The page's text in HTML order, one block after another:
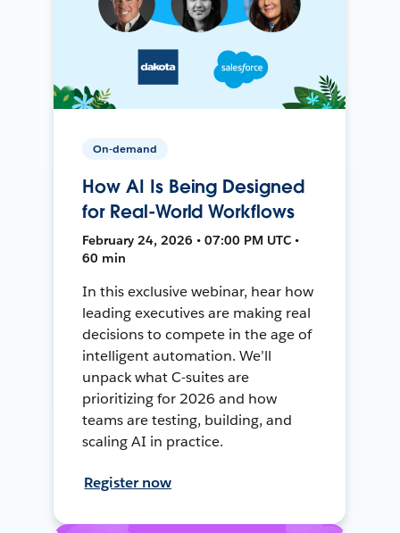
On-demand
How AI Is Being Designed
for Real-World Workflows
February 24, 2026 • 07:00 PM UTC •
60 min
In this exclusive webinar, hear how
leading executives are making real
decisions to compete in the age of
intelligent automation. We’ll
unpack what C-suites are
prioritizing for 2026 and how
teams are testing, building, and
scaling AI in practice.
Register now